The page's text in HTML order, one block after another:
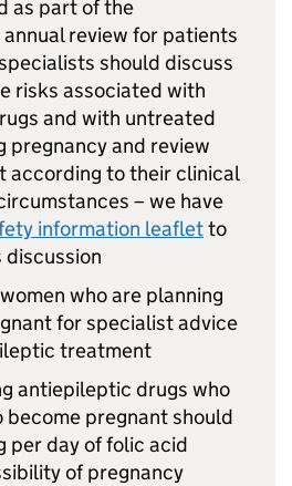
as part of the
review for patients
should discuss
risks associated with
and with untreated
pregnancy and review
according to their clinical
– we have
information leafletto
who are planning
for specialist advice
treatment
antiepileptic drugs who
become pregnant should
per day of folic acid
of pregnancy